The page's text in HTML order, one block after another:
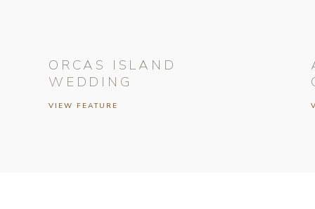
VIEW FEATURE
ORCAS ISLAND
WEDDING